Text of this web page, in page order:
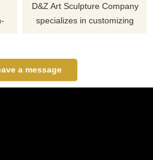
D&Z Art Sculpture Company
specializes in customizing
showing the shape of a whale
jumping out of the water, full of
a message